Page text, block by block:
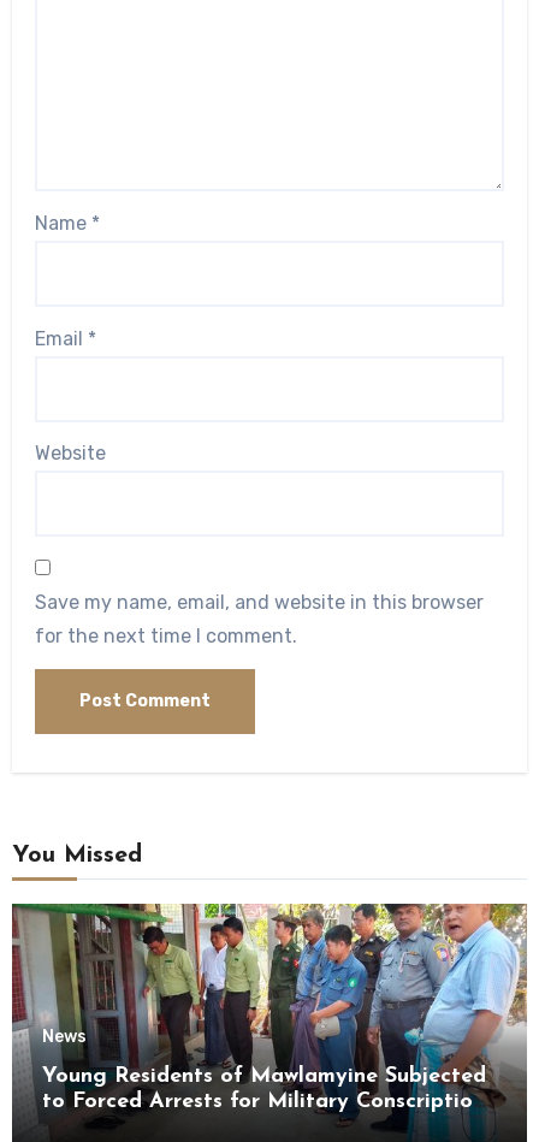
Name *
Email *
Website
Save my name, email, and website in this browser
for the next time I comment.
You Missed
News
Young Residents of Mawlamyine Subjected
to Forced Arrests for Military Conscription
Mon State